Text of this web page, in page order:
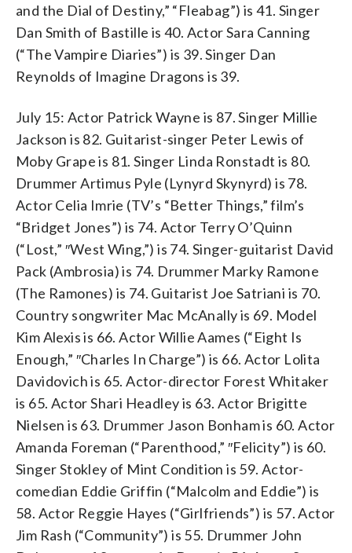
and the Dial of Destiny,” “Fleabag”) is 41. Singer
Dan Smith of Bastille is 40. Actor Sara Canning
(“The Vampire Diaries”) is 39. Singer Dan
Reynolds of Imagine Dragons is 39.
July 15: Actor Patrick Wayne is 87. Singer Millie
Jackson is 82. Guitarist-singer Peter Lewis of
Moby Grape is 81. Singer Linda Ronstadt is 80.
Drummer Artimus Pyle (Lynyrd Skynyrd) is 78.
Actor Celia Imrie (TV’s “Better Things,” film’s
“Bridget Jones”) is 74. Actor Terry O’Quinn
(“Lost,” ″West Wing,”) is 74. Singer-guitarist David
Pack (Ambrosia) is 74. Drummer Marky Ramone
(The Ramones) is 74. Guitarist Joe Satriani is 70.
Country songwriter Mac McAnally is 69. Model
Kim Alexis is 66. Actor Willie Aames (“Eight Is
Enough,” ″Charles In Charge”) is 66. Actor Lolita
Davidovich is 65. Actor-director Forest Whitaker
is 65. Actor Shari Headley is 63. Actor Brigitte
Nielsen is 63. Drummer Jason Bonham is 60. Actor
Amanda Foreman (“Parenthood,” ″Felicity”) is 60.
Singer Stokley of Mint Condition is 59. Actor-
comedian Eddie Griffin (“Malcolm and Eddie”) is
58. Actor Reggie Hayes (“Girlfriends”) is 57. Actor
Jim Rash (“Community”) is 55. Drummer John